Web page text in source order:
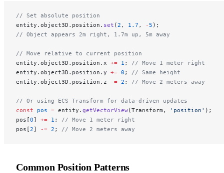
// Set absolute position
entity.object3D.position. set (2 , 1.7 , - 5 );
// Object appears 2m right, 1.7m up, 5m away
// Move relative to current position
entity.object3D.position.x += 1 ; // Move 1 meter right
entity.object3D.position.y += 0 ; // Same height
entity.object3D.position.z
-= 2 ; // Move 2 meters away
// Or using ECS Transform for data-driven updates
const pos = entity. getVectorView(Transform, 'position' );
pos[0] += 1 ; // Move 1 meter right
pos[2] -= 2 ; // Move 2 meters away
Common Position Patterns